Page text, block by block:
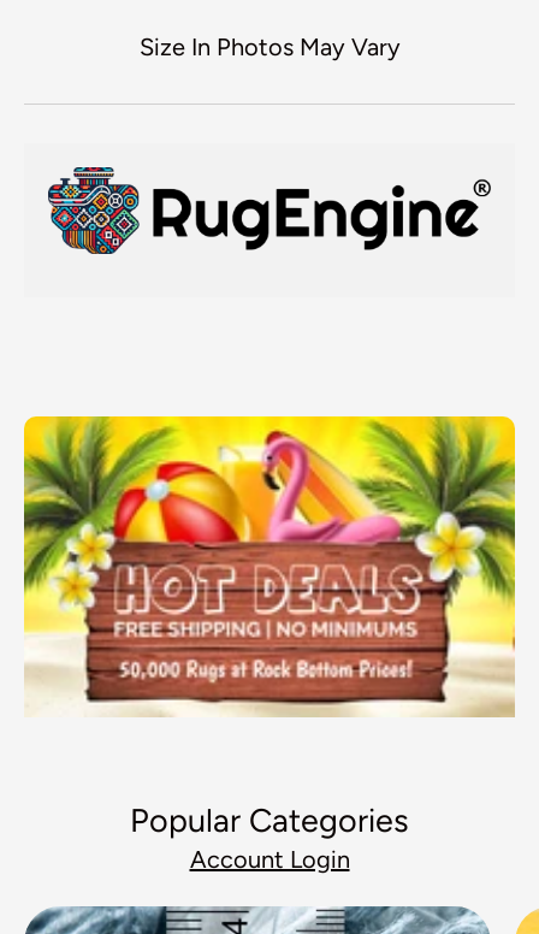
Size In Photos May Vary
Popular Categories
Account Login